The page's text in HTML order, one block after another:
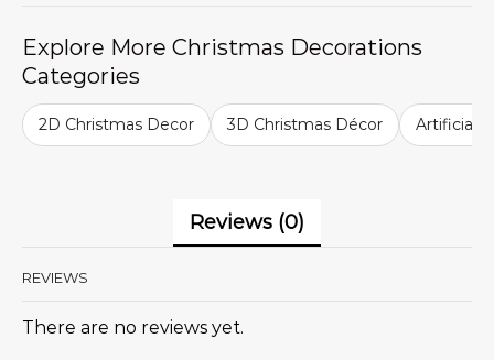
Explore More Christmas Decorations
Categories
2D Christmas Decor 3D Christmas Décor Artificial
Reviews (0)
REVIEWS
There are no reviews yet.